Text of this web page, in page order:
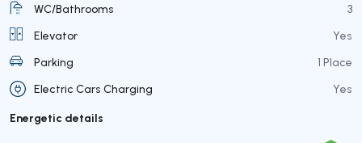
WC/Bathrooms
3
Elevator
Yes
Parking
1 Place
Electric Cars Charging
Yes
Energetic details